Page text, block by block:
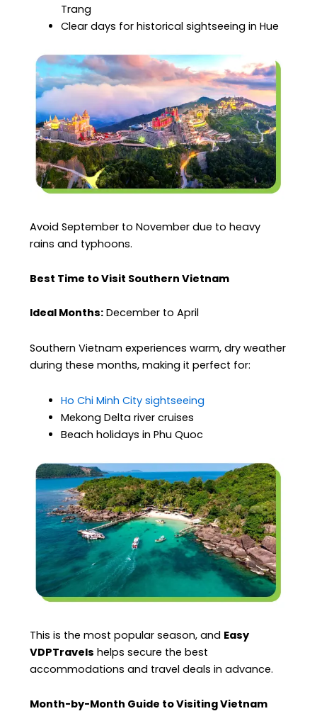
Trang
Clear days for historical sightseeing in Hue
Avoid September to November due to heavy
rains and typhoons.
Best Time to Visit Southern Vietnam
Ideal Months: December to April
Southern Vietnam experiences warm, dry weather
during these months, making it perfect for:
Ho Chi Minh City sightseeing
Mekong Delta river cruises
Beach holidays in Phu Quoc
This is the most popular season, and Easy
VDPTravels helps secure the best
accommodations and travel deals in advance.
Month-by-Month Guide to Visiting Vietnam